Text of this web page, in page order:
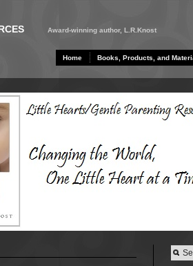
Award-winning author, L.R.Knost
Home Books, Products, and